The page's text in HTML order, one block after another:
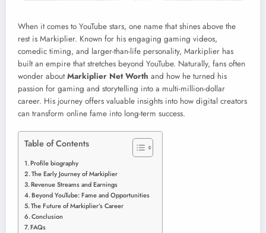
When it comes to YouTube stars, one name that shines above the
rest is Markiplier. Known for his engaging gaming videos,
comedic timing, and larger-than-life personality, Markiplier has
built an empire that stretches beyond YouTube. Naturally, fans often
wonder about Markiplier Net Worth and how he turned his
passion for gaming and storytelling into a multi-million-dollar
career. His journey offers valuable insights into how digital creators
can transform online fame into long-term success.
Table of Contents
Profile biography
The Early Journey of Markiplier
Revenue Streams and Earnings
Beyond YouTube: Fame and Opportunities
The Future of Markiplier’s Career
Conclusion
FAQs